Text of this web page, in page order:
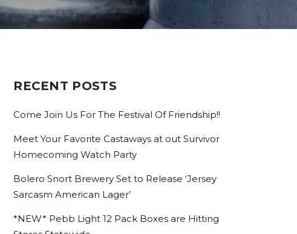
RECENT POSTS
Come Join Us For The Festival Of Friendship!!
Meet Your Favorite Castaways at out Survivor
Homecoming Watch Party
Bolero Snort Brewery Set to Release ‘Jersey
Sarcasm American Lager’
*NEW* Pebb Light 12 Pack Boxes are Hitting